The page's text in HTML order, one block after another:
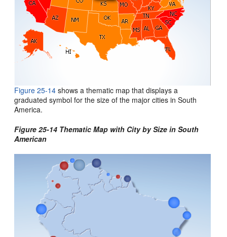
Figure 25-14 shows a thematic map that displays a
graduated symbol for the size of the major cities in South
America.
Figure 25-14 Thematic Map with City by Size in South
American